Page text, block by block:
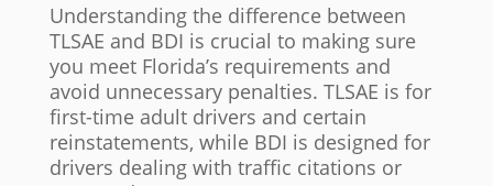
Understanding the difference between
TLSAE and BDI is crucial to making sure
you meet Florida’s requirements and
avoid unnecessary penalties. TLSAE is for
first-time adult drivers and certain
reinstatements, while BDI is designed for
drivers dealing with traffic citations or